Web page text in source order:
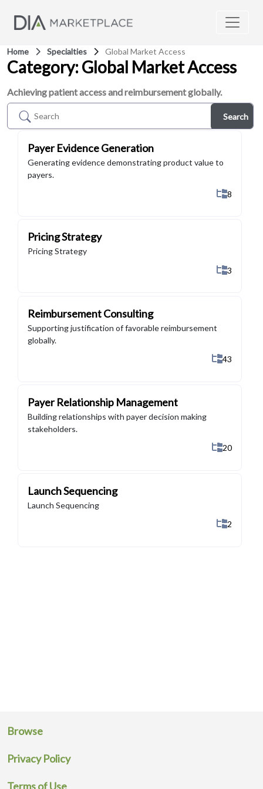
Home Specialties Global Market Access
Category: Global Market Access
Achieving patient access and reimbursement globally.
Search
Payer Evidence Generation
Generating evidence demonstrating product value to
payers.
Show All
8
Pricing Strategy
Pricing Strategy
Show All
3
Reimbursement Consulting
Supporting justification of favorable reimbursement
globally.
Show All
43
Payer Relationship Management
Building relationships with payer decision making
stakeholders.
Show All
20
Launch Sequencing
Launch Sequencing
Show All
2
Browse
Privacy Policy
Terms of Use